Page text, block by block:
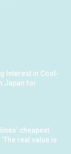
Interest in Cool-
Japan for
cheapest
real value is